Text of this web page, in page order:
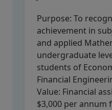
Purpose: To
achievement in
and applied
undergraduate
students of
Financial
Value: Financial
$3,000 per annum